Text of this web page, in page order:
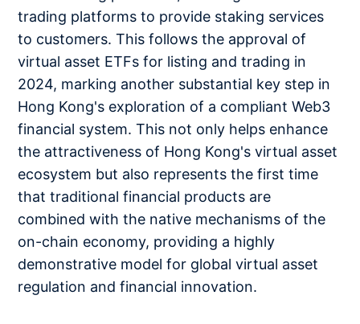
trading platforms to provide staking services
to customers. This follows the approval of
virtual asset ETFs for listing and trading in
2024, marking another substantial key step in
Hong Kong's exploration of a compliant Web3
financial system. This not only helps enhance
the attractiveness of Hong Kong's virtual asset
ecosystem but also represents the first time
that traditional financial products are
combined with the native mechanisms of the
on-chain economy, providing a highly
demonstrative model for global virtual asset
regulation and financial innovation.